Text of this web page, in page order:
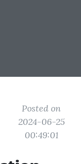
Posted on
2024-06-25
00:49:01